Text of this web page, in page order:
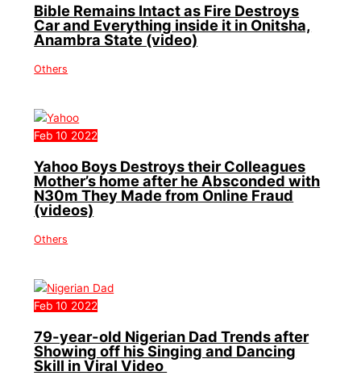
Bible Remains Intact as Fire Destroys
Car and Everything inside it in Onitsha,
Anambra State (video)
Others
Feb 10 2022
Yahoo Boys Destroys their Colleagues
Mother’s home after he Absconded with
N30m They Made from Online Fraud
(videos)
Others
Feb 10 2022
79-year-old Nigerian Dad Trends after
Showing off his Singing and Dancing
Skill in Viral Video